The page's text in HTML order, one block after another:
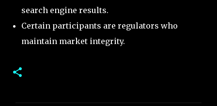
search engine results.
Certain participants are regulators who
maintain market integrity.